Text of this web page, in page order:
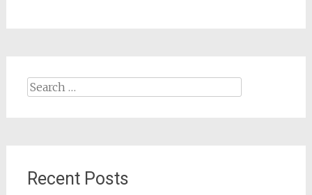
Search
Recent Posts